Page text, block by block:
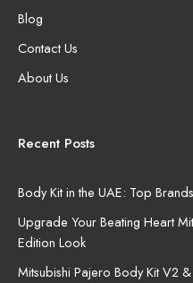
Blog
Contact Us
About Us
Recent Posts
Body Kit in the UAE: Top
Upgrade Your Beating Heart
Edition Look
Mitsubishi Pajero Body Kit V2